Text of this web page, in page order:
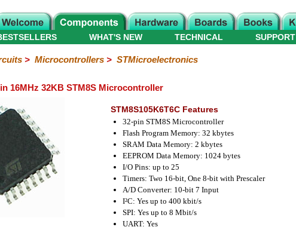
WHAT'S NEW TECHNICAL SUPPORT
> Microcontrollers> STMicroelectronics
16MHz 32KB STM8S Microcontroller
STM8S105K6T6C Features
32-pin STM8S Microcontroller
Flash Program Memory: 32 kbytes
SRAM Data Memory: 2 kbytes
EEPROM Data Memory: 1024 bytes
I/O Pins: up to 25
Timers: Two 16-bit, One 8-bit with Prescaler
A/D Converter: 10-bit 7 Input
I²C: Yes up to 400 kbit/s
SPI: Yes up to 8 Mbit/s
UART: Yes